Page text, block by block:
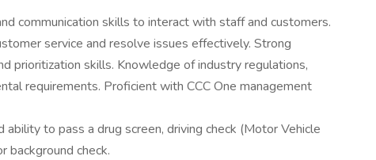
communication skills to interact with staff and customers.
service and resolve issues effectively. Strong
prioritization skills. Knowledge of industry regulations,
requirements. Proficient with CCC One management
ability to pass a drug screen, driving check (Motor Vehicle
background check.